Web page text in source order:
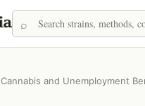
Cannabis and Unemployment